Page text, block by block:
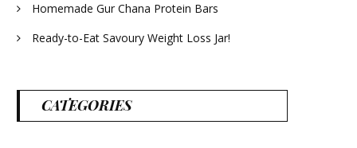
Homemade Gur Chana Protein Bars
Ready-to-Eat Savoury Weight Loss Jar!
CATEGORIES